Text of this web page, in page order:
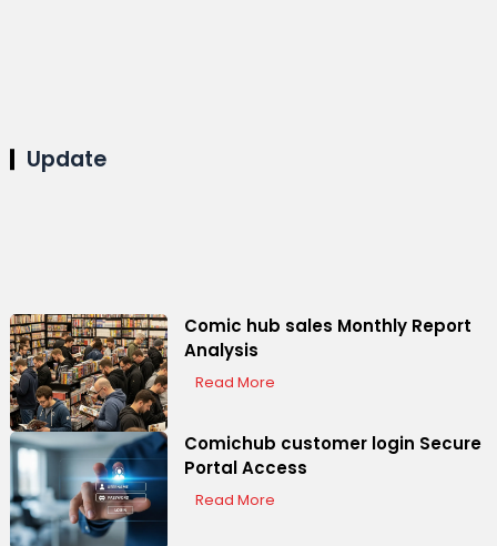
Update
Comic hub sales Monthly Report
Analysis
Read More
Comichub customer login Secure
Portal Access
Read More